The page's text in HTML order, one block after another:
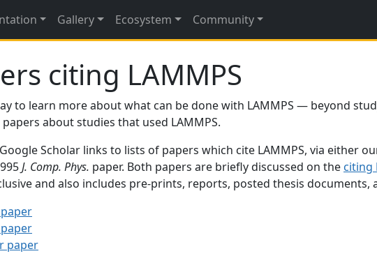
Gallery Ecosystem Community
citing LAMMPS
to learn more about what can be done with LAMMPS — beyond
about studies that used LAMMPS.
Scholar links to lists of papers which cite LAMMPS, via either
J. Comp. Phys. paper. Both papers are briefly discussed on the citing
and also includes pre-prints, reports, posted thesis documents,
paper